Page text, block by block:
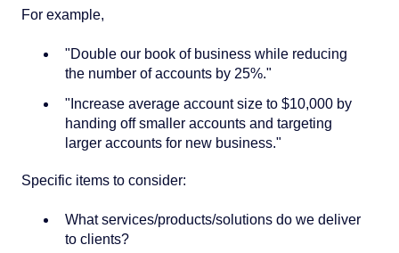
For example,
"Double our book of business while reducing
the number of accounts by 25%."
"Increase average account size to $10,000 by
handing off smaller accounts and targeting
larger accounts for new business."
Specific items to consider:
What services/products/solutions do we deliver
to clients?